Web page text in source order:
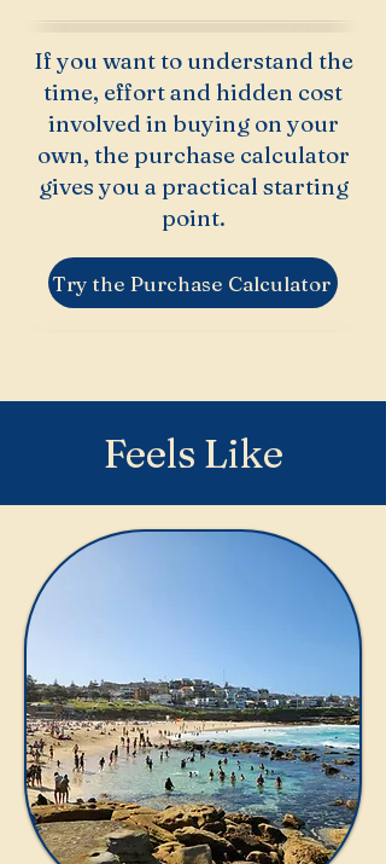
If you want to understand the
time, effort and hidden cost
involved in buying on your
own, the purchase calculator
gives you a practical starting
point.
Try the Purchase Calculator
Feels Like